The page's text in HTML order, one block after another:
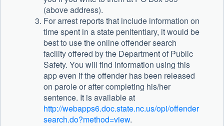
(above address).
For arrest reports that include information on
time spent in a state penitentiary, it would be
best to use the online offender search
facility offered by the Department of Public
Safety. You will find information using this
app even if the offender has been released
on parole or after completing his/her
sentence. It is available at
http://webapps6.doc.state.nc.us/opi/offender
search.do?method=view.